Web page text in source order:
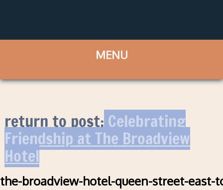
return to post:Celebrating
Friendship at The Broadview
Hotel
the-broadview-hotel-queen-street-east-